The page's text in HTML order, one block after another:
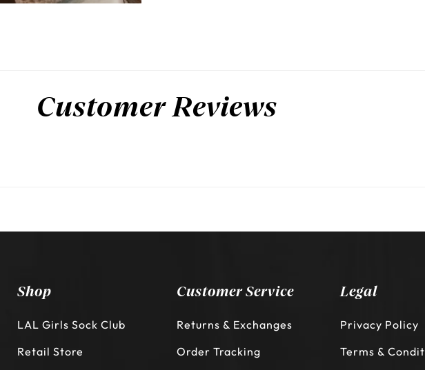
Customer Reviews
Shop
LAL Girls Sock Club
Retail Store
Customer Service
Returns & Exchanges
Order Tracking
Legal
Privacy Policy
Terms &